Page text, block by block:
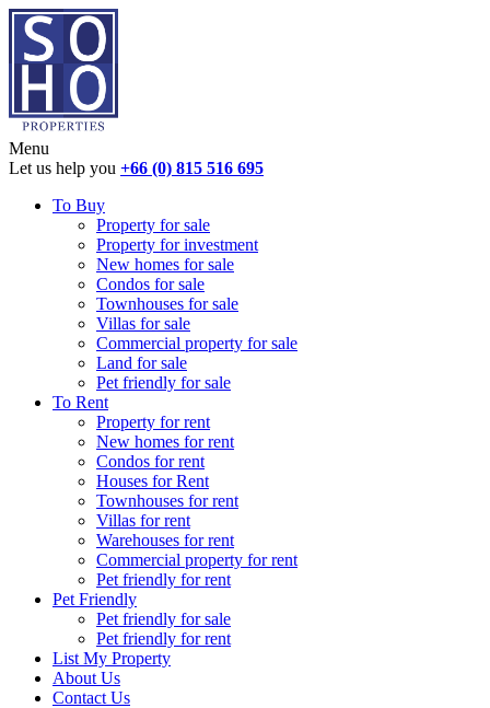
Menu
Let us help you +66 (0) 815 516 695
To Buy
Property for sale
Property for investment
New homes for sale
Condos for sale
Townhouses for sale
Villas for sale
Commercial property for sale
Land for sale
Pet friendly for sale
To Rent
Property for rent
New homes for rent
Condos for rent
Houses for Rent
Townhouses for rent
Villas for rent
Warehouses for rent
Commercial property for rent
Pet friendly for rent
Pet Friendly
Pet friendly for sale
Pet friendly for rent
List My Property
About Us
Contact Us